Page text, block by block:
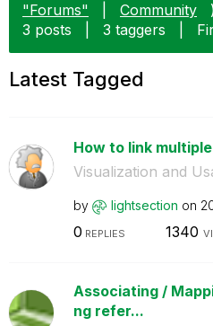
"Forums"
Community
3 posts
3 taggers
Latest Tagged
How to link
Visualization and
by lightsection on
0 REPLIES 1340
Associating /
ng refer...